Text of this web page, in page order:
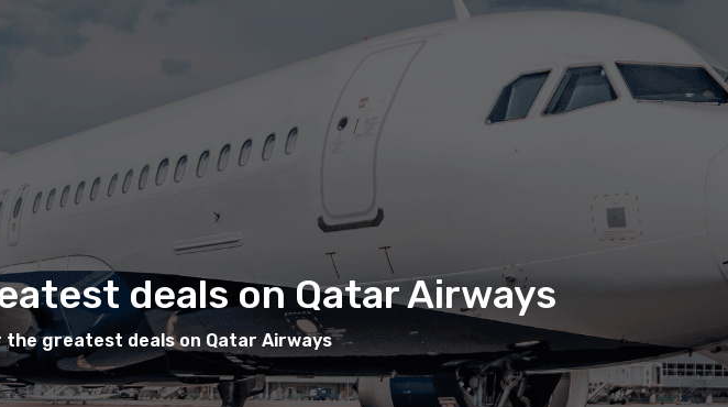
deals on Qatar Airways
greatest deals on Qatar Airways